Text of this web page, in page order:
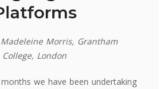
Morris, Grantham
London
months we have been undertaking